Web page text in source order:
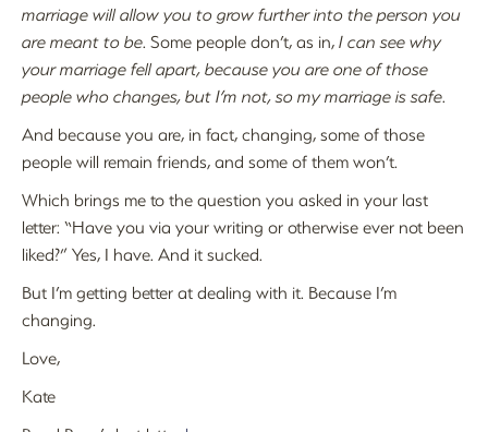
marriage will allow you to grow further into the person you
are meant to be. Some people don’t, as in,I can see why
your marriage fell apart, because you are one of those
people who changes, but I’m not, so my marriage is safe.
And because you are, in fact, changing, some of those
people will remain friends, and some of them won’t.
Which brings me to the question you asked in your last
letter: “Have you via your writing or otherwise ever not been
liked?” Yes, I have. And it sucked.
But I’m getting better at dealing with it. Because I’m
changing.
Love,
Kate